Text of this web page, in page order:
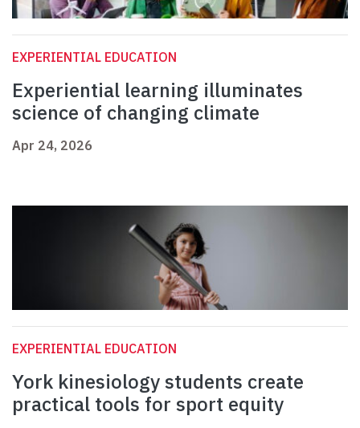
EXPERIENTIAL EDUCATION
Experiential learning illuminates
science of changing climate
Apr 24, 2026
EXPERIENTIAL EDUCATION
York kinesiology students create
practical tools for sport equity